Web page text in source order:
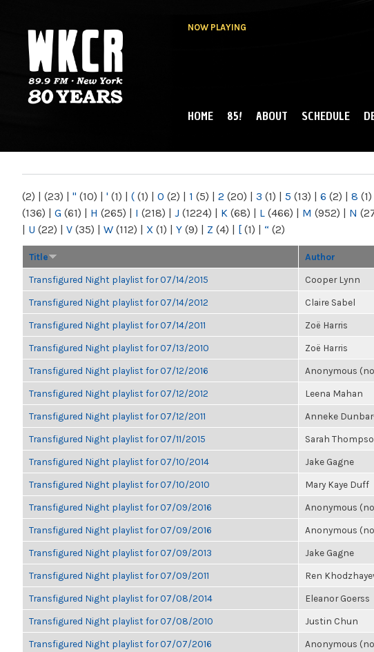
NOW PLAYING
NY
MAIN MENU
HOME 85! ABOUT SCHEDULE
(2) | (23) | " (10) | ' (1) | ( (1) | 0 (2) | 1 (5) | 2 (20) | 3 (1) | 5 (13) | 6 (2) | 8 (1)
(136) | G (61) | H (265) | I (218) | J (1224) | K (68) | L (466) | M (952) | N
| U (22) | V (35) | W (112) | X (1) | Y (9) | Z (4) | [ (1) | “ (2)
Title Author
Transfigured Night playlist for 07/14/2015 Cooper Lynn
Transfigured Night playlist for 07/14/2012 Claire Sabel
Transfigured Night playlist for 07/14/2011 Zoë Harris
Transfigured Night playlist for 07/13/2010 Zoë Harris
Transfigured Night playlist for 07/12/2016 Anonymous
Transfigured Night playlist for 07/12/2012 Leena Mahan
Transfigured Night playlist for 07/12/2011 Anneke
Transfigured Night playlist for 07/11/2015 Sarah
Transfigured Night playlist for 07/10/2014 Jake Gagne
Transfigured Night playlist for 07/10/2010 Mary Kaye Duff
Transfigured Night playlist for 07/09/2016 Anonymous
Transfigured Night playlist for 07/09/2016 Anonymous
Transfigured Night playlist for 07/09/2013 Jake Gagne
Transfigured Night playlist for 07/09/2011 Ren
Transfigured Night playlist for 07/08/2014 Eleanor Goerss
Transfigured Night playlist for 07/08/2010 Justin Chun
Transfigured Night playlist for 07/07/2016 Anonymous